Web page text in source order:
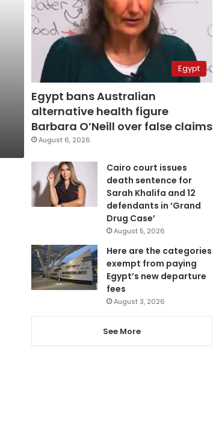
Egypt
Egypt bans Australian
alternative health figure
Barbara O’Neill over false claims
August 6, 2026
Cairo court issues
death sentence for
Sarah Khalifa and 12
defendants in ‘Grand
Drug Case’
August 5, 2026
Here are the categories
exempt from paying
Egypt’s new departure
fees
August 3, 2026
See More